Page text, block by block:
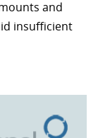
and
insufficient